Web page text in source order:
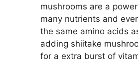
mushrooms are a
many nutrients and
the same amino acids
adding shiitake
for a extra burst of